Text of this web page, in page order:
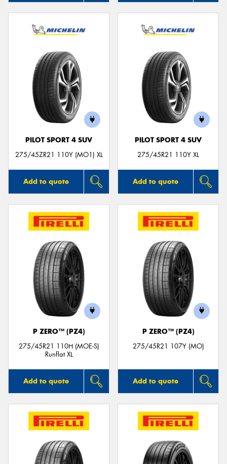
PILOT SPORT 4 SUV
275/45ZR21 110Y (MO1) XL
Add to quote
PILOT SPORT 4 SUV
275/45R21 110Y XL
Add to quote
P ZERO™ (PZ4)
275/45R21 110H (MOE-S)
Runflat XL
Add to quote
P ZERO™ (PZ4)
275/45R21 107Y (MO)
Add to quote